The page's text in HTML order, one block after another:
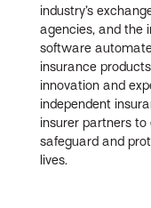
industry’s
agencies, and the
software
insurance
innovation and
independent
insurer partners to
safeguard and
lives.